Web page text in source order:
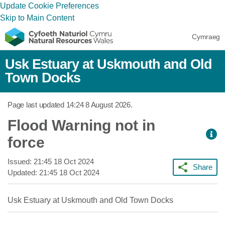
Update Cookie Preferences
Skip to Main Content
Cymraeg
Usk Estuary at Uskmouth and Old
Town Docks
Page last updated 14:24 8 August 2026.
Flood Warning not in
force
Issued: 21:45 18 Oct 2024
Updated: 21:45 18 Oct 2024
Share
Usk Estuary at Uskmouth and Old Town Docks